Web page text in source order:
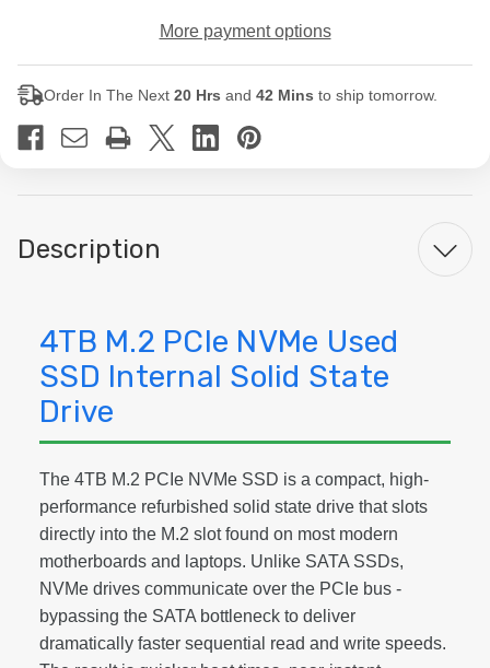
Solid
State
Drive
Solid
State
Drive
More payment options
Order In The Next 20 Hrs and 42 Mins to ship tomorrow.
Description
4TB M.2 PCIe NVMe Used
SSD Internal Solid State
Drive
The 4TB M.2 PCIe NVMe SSD is a compact, high-
performance refurbished solid state drive that slots
directly into the M.2 slot found on most modern
motherboards and laptops. Unlike SATA SSDs,
NVMe drives communicate over the PCIe bus -
bypassing the SATA bottleneck to deliver
dramatically faster sequential read and write speeds.